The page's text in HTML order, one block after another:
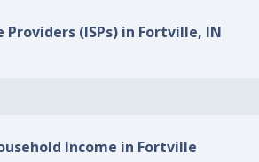
(ISPs) in Fortville, IN
Income in Fortville